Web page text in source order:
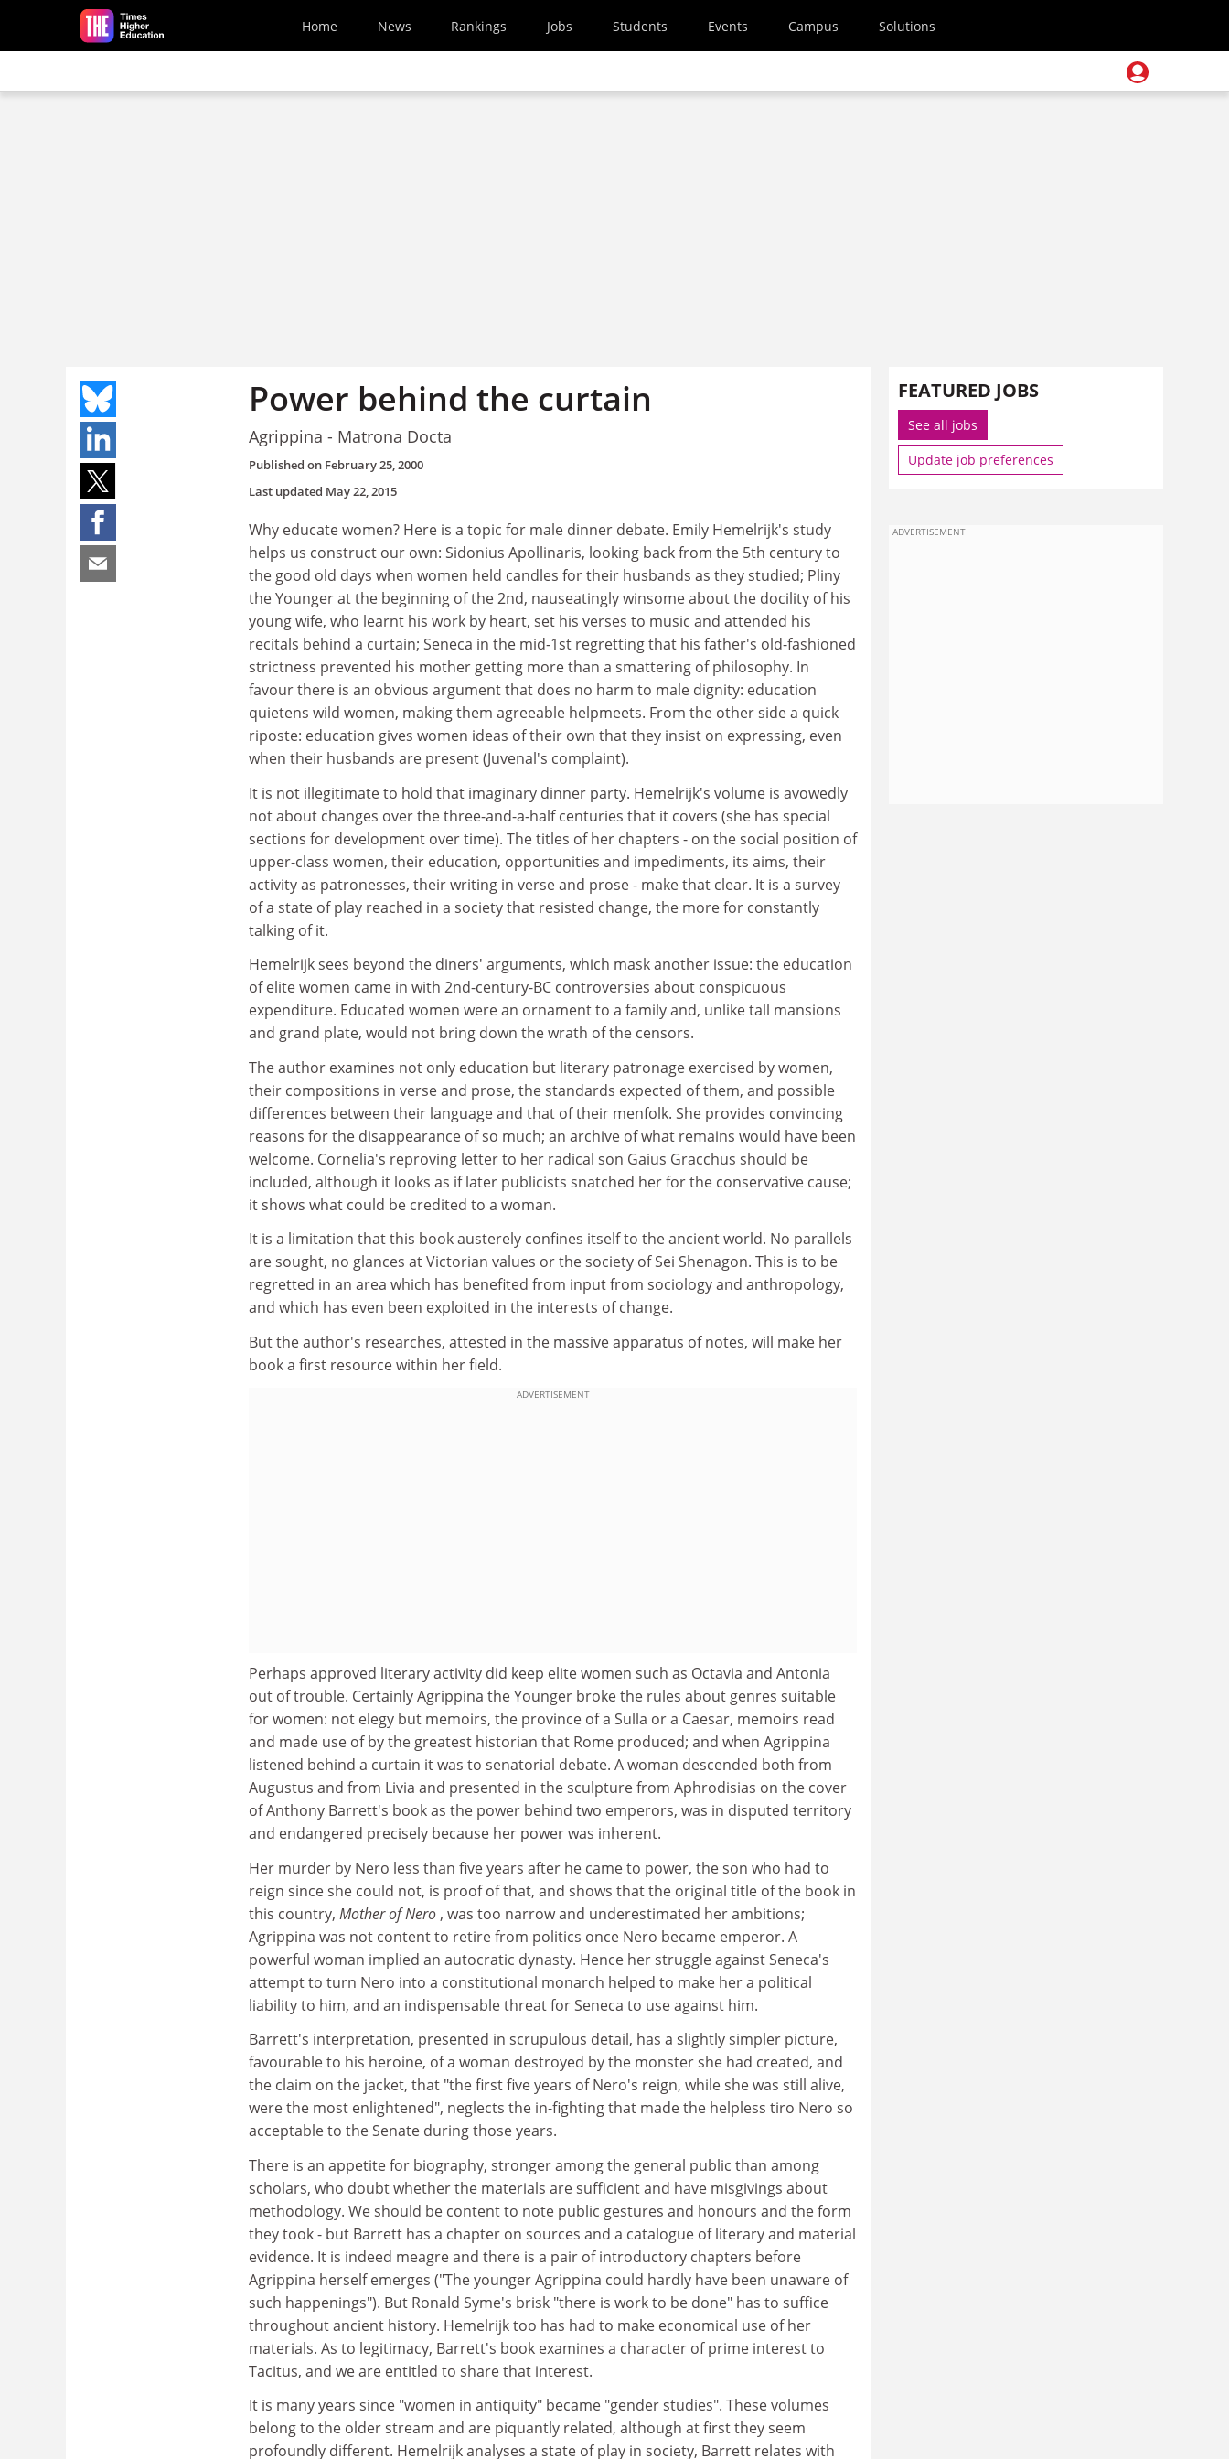
Skip to main content
Home News Rankings Jobs Students Events Campus Solutions
Power behind the curtain
Agrippina - Matrona Docta
Published on February 25, 2000
Last updated May 22, 2015
Why educate women? Here is a topic for male dinner debate. Emily Hemelrijk's study
helps us construct our own: Sidonius Apollinaris, looking back from the 5th century to
the good old days when women held candles for their husbands as they studied; Pliny
the Younger at the beginning of the 2nd, nauseatingly winsome about the docility of his
young wife, who learnt his work by heart, set his verses to music and attended his
recitals behind a curtain; Seneca in the mid-1st regretting that his father's old-fashioned
strictness prevented his mother getting more than a smattering of philosophy. In
favour there is an obvious argument that does no harm to male dignity: education
quietens wild women, making them agreeable helpmeets. From the other side a quick
riposte: education gives women ideas of their own that they insist on expressing, even
when their husbands are present (Juvenal's complaint).
It is not illegitimate to hold that imaginary dinner party. Hemelrijk's volume is avowedly
not about changes over the three-and-a-half centuries that it covers (she has special
sections for development over time). The titles of her chapters - on the social position of
upper-class women, their education, opportunities and impediments, its aims, their
activity as patronesses, their writing in verse and prose - make that clear. It is a survey
of a state of play reached in a society that resisted change, the more for constantly
talking of it.
Hemelrijk sees beyond the diners' arguments, which mask another issue: the education
of elite women came in with 2nd-century-BC controversies about conspicuous
expenditure. Educated women were an ornament to a family and, unlike tall mansions
and grand plate, would not bring down the wrath of the censors.
The author examines not only education but literary patronage exercised by women,
their compositions in verse and prose, the standards expected of them, and possible
differences between their language and that of their menfolk. She provides convincing
reasons for the disappearance of so much; an archive of what remains would have been
welcome. Cornelia's reproving letter to her radical son Gaius Gracchus should be
included, although it looks as if later publicists snatched her for the conservative cause;
it shows what could be credited to a woman.
It is a limitation that this book austerely confines itself to the ancient world. No parallels
are sought, no glances at Victorian values or the society of Sei Shenagon. This is to be
regretted in an area which has benefited from input from sociology and anthropology,
and which has even been exploited in the interests of change.
But the author's researches, attested in the massive apparatus of notes, will make her
book a first resource within her field.
ADVERTISEMENT
Perhaps approved literary activity did keep elite women such as Octavia and Antonia
out of trouble. Certainly Agrippina the Younger broke the rules about genres suitable
for women: not elegy but memoirs, the province of a Sulla or a Caesar, memoirs read
and made use of by the greatest historian that Rome produced; and when Agrippina
listened behind a curtain it was to senatorial debate. A woman descended both from
Augustus and from Livia and presented in the sculpture from Aphrodisias on the cover
of Anthony Barrett's book as the power behind two emperors, was in disputed territory
and endangered precisely because her power was inherent.
Her murder by Nero less than five years after he came to power, the son who had to
reign since she could not, is proof of that, and shows that the original title of the book in
this country, Mother of Nero , was too narrow and underestimated her ambitions;
Agrippina was not content to retire from politics once Nero became emperor. A
powerful woman implied an autocratic dynasty. Hence her struggle against Seneca's
attempt to turn Nero into a constitutional monarch helped to make her a political
liability to him, and an indispensable threat for Seneca to use against him.
Barrett's interpretation, presented in scrupulous detail, has a slightly simpler picture,
favourable to his heroine, of a woman destroyed by the monster she had created, and
the claim on the jacket, that "the first five years of Nero's reign, while she was still alive,
were the most enlightened", neglects the in-fighting that made the helpless tiro Nero so
acceptable to the Senate during those years.
There is an appetite for biography, stronger among the general public than among
scholars, who doubt whether the materials are sufficient and have misgivings about
methodology. We should be content to note public gestures and honours and the form
they took - but Barrett has a chapter on sources and a catalogue of literary and material
evidence. It is indeed meagre and there is a pair of introductory chapters before
Agrippina herself emerges ("The younger Agrippina could hardly have been unaware of
such happenings"). But Ronald Syme's brisk "there is work to be done" has to suffice
throughout ancient history. Hemelrijk too has had to make economical use of her
materials. As to legitimacy, Barrett's book examines a character of prime interest to
Tacitus, and we are entitled to share that interest.
It is many years since "women in antiquity" became "gender studies". These volumes
belong to the older stream and are piquantly related, although at first they seem
profoundly different. Hemelrijk analyses a state of play in society, Barrett relates with
FEATURED JOBS
See all jobs
Update job preferences
ADVERTISEMENT